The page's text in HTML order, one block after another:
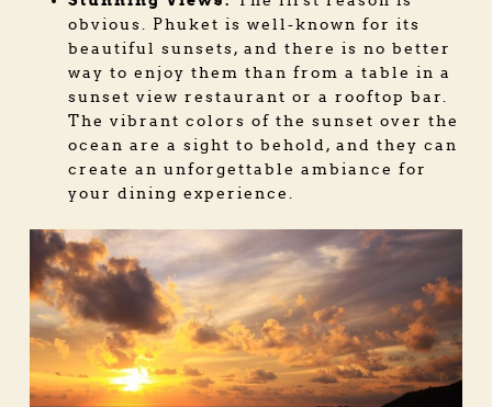
obvious. Phuket is well-known for its
beautiful sunsets, and there is no better
way to enjoy them than from a table in a
sunset view restaurant or a rooftop bar.
The vibrant colors of the sunset over the
ocean are a sight to behold, and they can
create an unforgettable ambiance for
your dining experience.